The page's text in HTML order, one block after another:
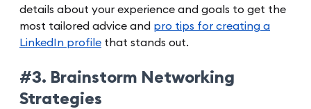
details about your experience and goals to get the
most tailored advice and pro tips for creating a
LinkedIn profile that stands out.
#3. Brainstorm Networking
Strategies